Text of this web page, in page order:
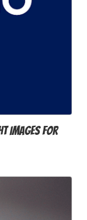
Images for